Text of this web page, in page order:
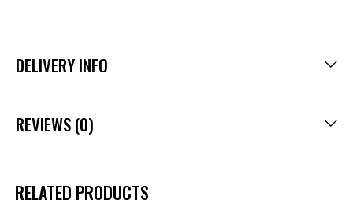
DELIVERY INFO
REVIEWS (0)
RELATED PRODUCTS